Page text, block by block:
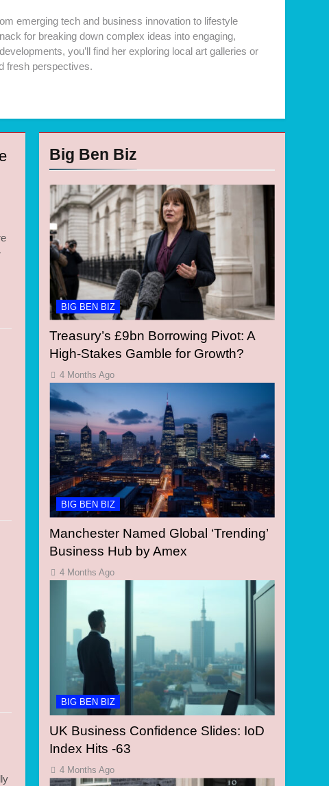
emerging tech and business innovation to lifestyle
for breaking down complex ideas into engaging,
you’ll find her exploring local art galleries or
fresh perspectives.
Big Ben Biz
BIG BEN BIZ
Treasury’s £9bn Borrowing Pivot: A
High-Stakes Gamble for Growth?
4 Months Ago
BIG BEN BIZ
Manchester Named Global ‘Trending’
Business Hub by Amex
4 Months Ago
BIG BEN BIZ
UK Business Confidence Slides: IoD
Index Hits -63
4 Months Ago